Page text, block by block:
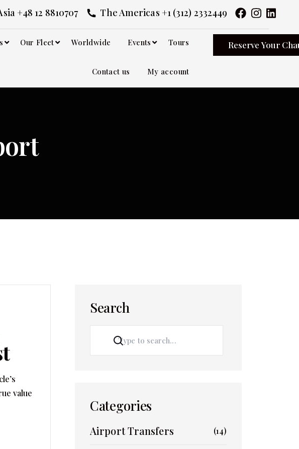
+48 12 8810707 The Americas +1 (312) 2332449
Our Fleet Worldwide Events Tours
Contact us My account
Reserve Your
value
Search
SEARCH
Categories
Airport Transfers (14)